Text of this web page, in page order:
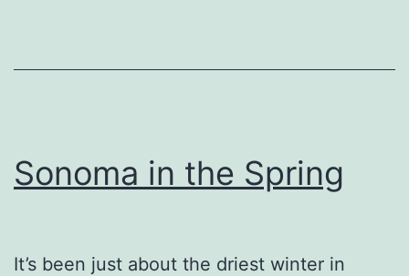
Sonoma in the Spring
It’s been just about the driest winter in